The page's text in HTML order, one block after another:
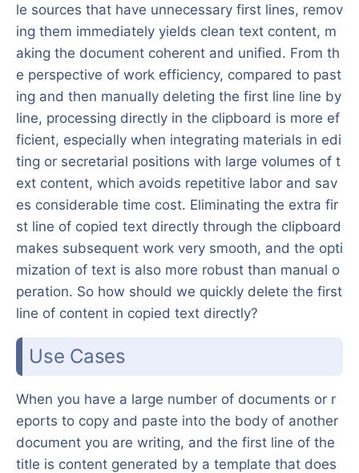
le sources that have unnecessary first lines, remov
ing them immediately yields clean text content, m
aking the document coherent and unified. From th
e perspective of work efficiency, compared to past
ing and then manually deleting the first line line by
line, processing directly in the clipboard is more ef
ficient, especially when integrating materials in edi
ting or secretarial positions with large volumes of t
ext content, which avoids repetitive labor and sav
es considerable time cost. Eliminating the extra fir
st line of copied text directly through the clipboard
makes subsequent work very smooth, and the opti
mization of text is also more robust than manual o
peration. So how should we quickly delete the first
line of content in copied text directly?
Use Cases
When you have a large number of documents or r
eports to copy and paste into the body of another
document you are writing, and the first line of the
title is content generated by a template that does